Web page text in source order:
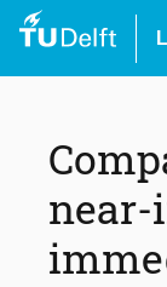
near-